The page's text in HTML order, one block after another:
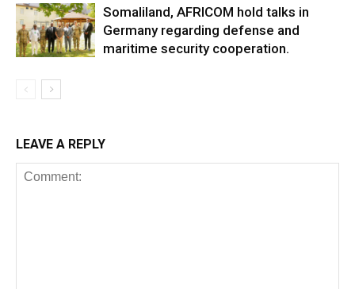
Somaliland, AFRICOM hold talks in
Germany regarding defense and
maritime security cooperation.
LEAVE A REPLY